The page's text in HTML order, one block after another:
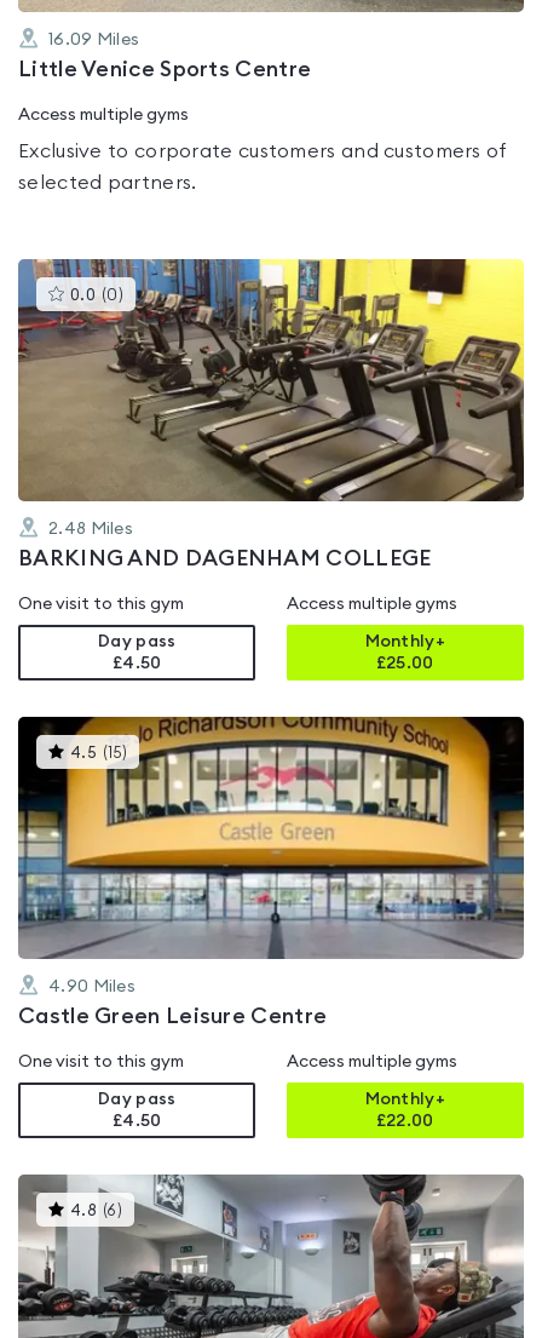
16.09 Miles
Little Venice Sports Centre
Access multiple gyms
Exclusive to corporate customers and customers of
selected partners.
0.0 (0 )This
gyms
is
rated
0.0
out
of
5
2.48 Miles
BARKING AND DAGENHAM COLLEGE
One visit to this gym
Day pass
£4.50
Access multiple gyms
Monthly+
£25.00
4.5 ( 15) This
gyms
is
rated
4.5
out
5
4.90 Miles
Castle Green Leisure Centre
One visit to this gym
Day pass
£4.50
Access multiple gyms
Monthly+
£22.00
4.8 (6 )This
gyms
is
rated
4.8
out
of
5